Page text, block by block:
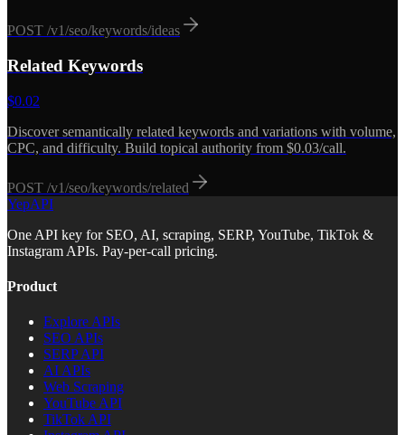
POST /v1/seo/keywords/ideas
Related Keywords
$0.02
Discover semantically related keywords and variations with volume,
CPC, and difficulty. Build topical authority from $0.03/call.
POST /v1/seo/keywords/related
YepAPI
One API key for SEO, AI, scraping, SERP, YouTube, TikTok &
Instagram APIs. Pay-per-call pricing.
Product
Explore APIs
SEO APIs
SERP API
AI APIs
Web Scraping
YouTube API
TikTok API